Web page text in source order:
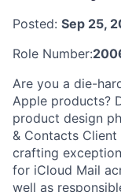
Posted: Sep 25,
Role Number:
Are you a die-
Apple products?
product design
& Contacts
crafting
for iCloud Mail
well as